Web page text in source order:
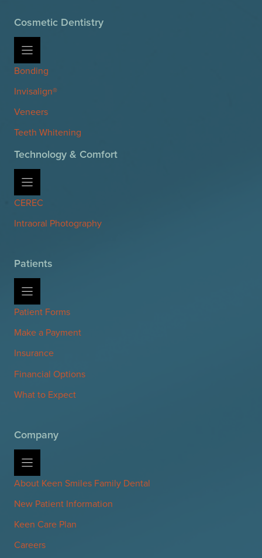
Cosmetic Dentistry
Bonding
Invisalign®
Veneers
Teeth Whitening
Technology & Comfort
CEREC
Intraoral Photography
Patients
Patient Forms
Make a Payment
Insurance
Financial Options
What to Expect
Company
About Keen Smiles Family Dental
New Patient Information
Keen Care Plan
Careers